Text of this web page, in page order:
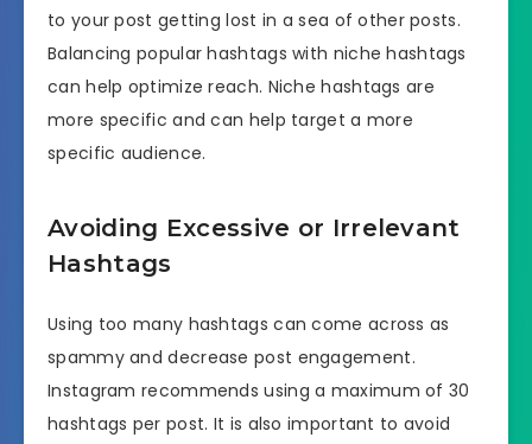
to your post getting lost in a sea of other posts.
Balancing popular hashtags with niche hashtags
can help optimize reach. Niche hashtags are
more specific and can help target a more
specific audience.
Avoiding Excessive or Irrelevant
Hashtags
Using too many hashtags can come across as
spammy and decrease post engagement.
Instagram recommends using a maximum of 30
hashtags per post. It is also important to avoid